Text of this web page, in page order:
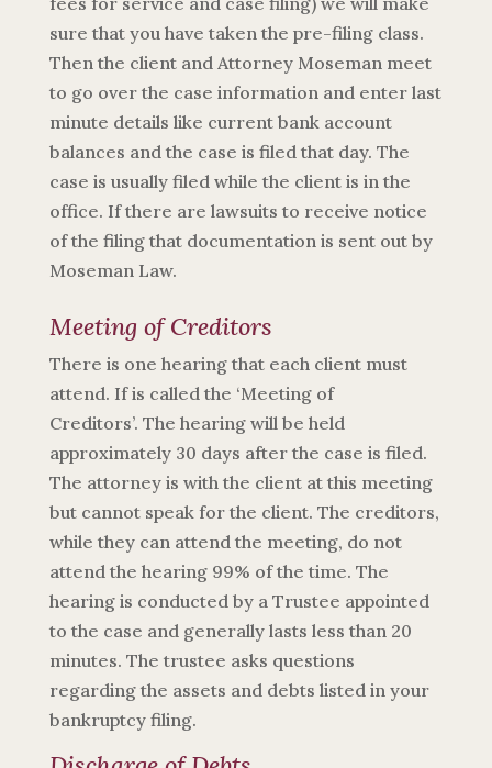
sure that you have taken the pre-filing class.
Then the client and Attorney Moseman meet
to go over the case information and enter last
minute details like current bank account
balances and the case is filed that day. The
case is usually filed while the client is in the
office. If there are lawsuits to receive notice
of the filing that documentation is sent out by
Moseman Law.
Meeting of Creditors
There is one hearing that each client must
attend. If is called the ‘Meeting of
Creditors’. The hearing will be held
approximately 30 days after the case is filed.
The attorney is with the client at this meeting
but cannot speak for the client. The creditors,
while they can attend the meeting, do not
attend the hearing 99% of the time. The
hearing is conducted by a Trustee appointed
to the case and generally lasts less than 20
minutes. The trustee asks questions
regarding the assets and debts listed in your
bankruptcy filing.